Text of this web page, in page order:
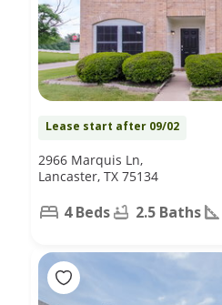
Lease start after 09/02
2966 Marquis Ln,
Lancaster, TX 75134
4 Beds 2.5 Baths